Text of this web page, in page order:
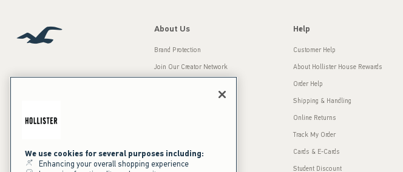
Our Brands
About Us
Brand Protection
Join Our Creator Network
Press Room
Sustainability
Help
Customer Help
About Hollister House Rewards
Order Help
Shipping & Handling
Online Returns
Track My Order
Cards & E-Cards
Student Discount
We use cookies for several purposes including:
Enhancing your overall shopping experience